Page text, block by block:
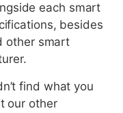
each smart
besides
other smart
find what you
our other